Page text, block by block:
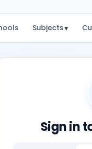
Subjects▾
Sign in